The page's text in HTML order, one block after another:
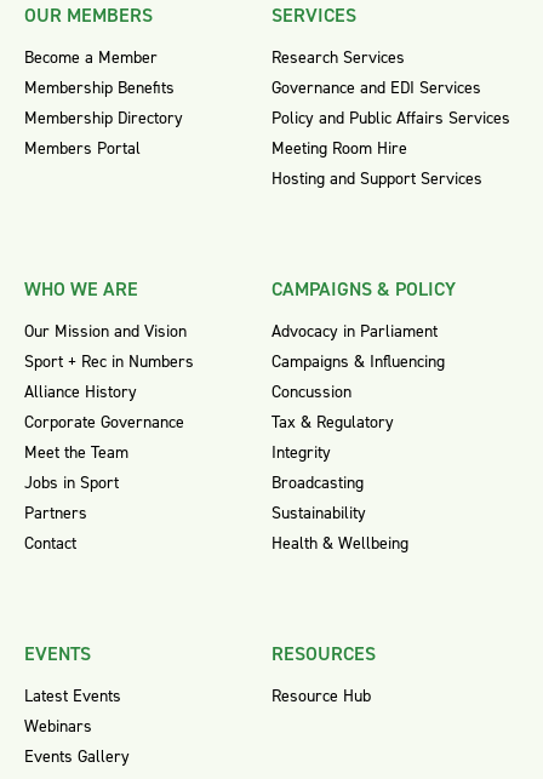
OUR MEMBERS
Become a Member
Membership Benefits
Membership Directory
Members Portal
SERVICES
Research Services
Governance and EDI Services
Policy and Public Affairs Services
Meeting Room Hire
Hosting and Support Services
WHO WE ARE
Our Mission and Vision
Sport + Rec in Numbers
Alliance History
Corporate Governance
Meet the Team
Jobs in Sport
Partners
Contact
CAMPAIGNS & POLICY
Advocacy in Parliament
Campaigns & Influencing
Concussion
Tax & Regulatory
Integrity
Broadcasting
Sustainability
Health & Wellbeing
EVENTS
Latest Events
Webinars
Events Gallery
RESOURCES
Resource Hub